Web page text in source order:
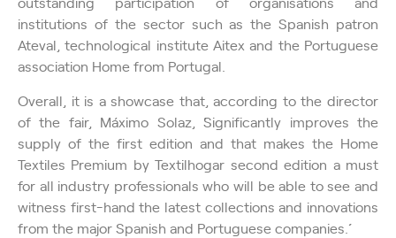
institutions of the sector such as the Spanish patron
Ateval, technological institute Aitex and the Portuguese
association Home from Portugal.
Overall, it is a showcase that, according to the director
of the fair, Máximo Solaz, ´´Significantly improves the
supply of the first edition and that makes the Home
Textiles Premium by Textilhogar second edition a must
for all industry professionals who will be able to see and
witness first-hand the latest collections and innovations
from the major Spanish and Portuguese companies.´´